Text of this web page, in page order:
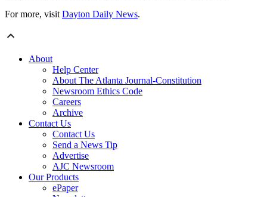
For more, visitDayton Daily News.
About
Help Center
About The Atlanta Journal-Constitution
Newsroom Ethics Code
Careers
Archive
Contact Us
Contact Us
Send a News Tip
Advertise
AJC Newsroom
Our Products
ePaper